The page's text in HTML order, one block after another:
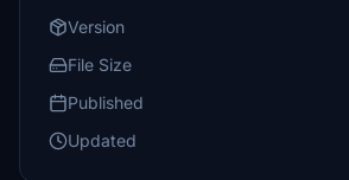
Version
File Size
Published
Updated